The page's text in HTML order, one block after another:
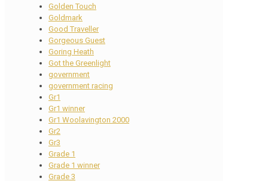
Golden Touch
Goldmark
Good Traveller
Gorgeous Guest
Goring Heath
Got the Greenlight
government
government racing
Gr1
Gr1 winner
Gr1 Woolavington 2000
Gr2
Gr3
Grade 1
Grade 1 winner
Grade 3